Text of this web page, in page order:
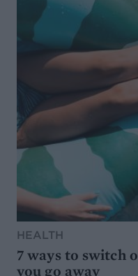
HEALTH
7 ways to switch
you go away